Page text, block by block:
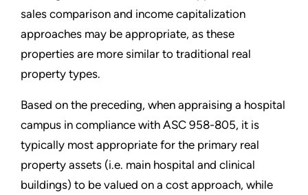
sales comparison and income capitalization
approaches may be appropriate, as these
properties are more similar to traditional real
property types.
Based on the preceding, when appraising a hospital
campus in compliance with ASC 958-805, it is
typically most appropriate for the primary real
property assets (i.e. main hospital and clinical
buildings) to be valued on a cost approach, while